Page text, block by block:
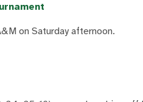
on Saturday afternoon.